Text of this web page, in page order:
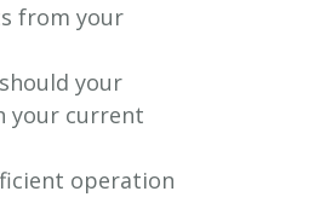
from your
your
your current
operation